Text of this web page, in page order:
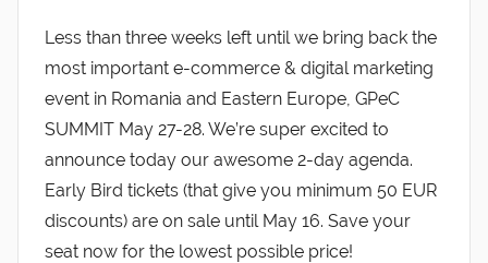
Less than three weeks left until we bring back the
most important e-commerce & digital marketing
event in Romania and Eastern Europe, GPeC
SUMMIT May 27-28. We’re super excited to
announce today our awesome 2-day agenda.
Early Bird tickets (that give you minimum 50 EUR
discounts) are on sale until May 16. Save your
seat now for the lowest possible price!